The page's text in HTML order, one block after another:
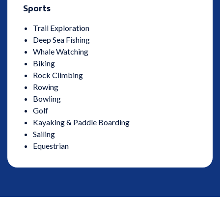
Sports
Trail Exploration
Deep Sea Fishing
Whale Watching
Biking
Rock Climbing
Rowing
Bowling
Golf
Kayaking & Paddle Boarding
Sailing
Equestrian